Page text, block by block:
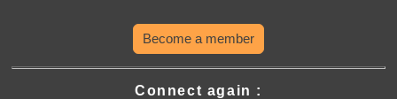
Become a member
Connect again :